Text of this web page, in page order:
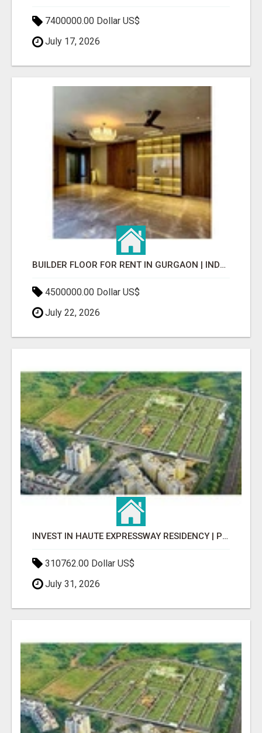
7400000.00 Dollar US$
July 17, 2026
BUILDER FLOOR FOR RENT IN GURGAON | INDEPENDENT LIVING OPTIONS
4500000.00 Dollar US$
July 22, 2026
INVEST IN HAUTE EXPRESSWAY RESIDENCY | PREMIUM RESIDENTIAL PROJECT
310762.00 Dollar US$
July 31, 2026